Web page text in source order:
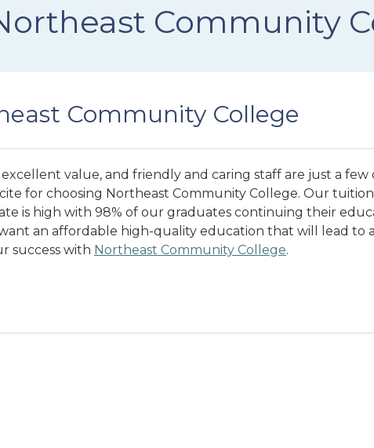
Community
Community College
value, and friendly and caring staff are just a few
for choosing Northeast Community College. Our tuition
is high with 98% of our graduates continuing their
an affordable high-quality education that will lead to a
success with Northeast Community College.